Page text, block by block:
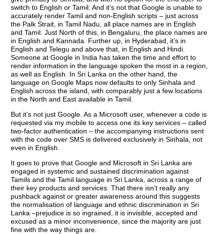
switch to English or Tamil. And it’s not that Google is unable to
accurately render Tamil and non-English scripts – just across
the Palk Strait, in Tamil Nadu, all place names are in English
and Tamil. Just North of this, in Bengaluru, the place names are
in English and Kannada. Further up, in Hyderabad, it’s in
English and Telegu and above that, in English and Hindi.
Someone at Google in India has taken the time and effort to
render information in the language spoken the most in a region,
as well as English. In Sri Lanka on the other hand, the
language on Google Maps now defaults to only Sinhala and
English across the island, with comparably just a few locations
in the North and East available in Tamil.
But it’s not just Google. As a Microsoft user, whenever a code is
requested via my mobile to access one its key services – called
two-factor authentication – the accompanying instructions sent
with the code over SMS is delivered exclusively in Sinhala, not
even in English.
It goes to prove that Google and Microsoft in Sri Lanka are
engaged in systemic and sustained discrimination against
Tamils and the Tamil language in Sri Lanka, across a range of
their key products and services. That there isn’t really any
pushback against or greater awareness around this suggests
the normalisation of language and ethnic discrimination in Sri
Lanka –prejudice is so ingrained, it is invisible, accepted and
excused as a minor inconvenience, since the majority are just
fine with the way things are.